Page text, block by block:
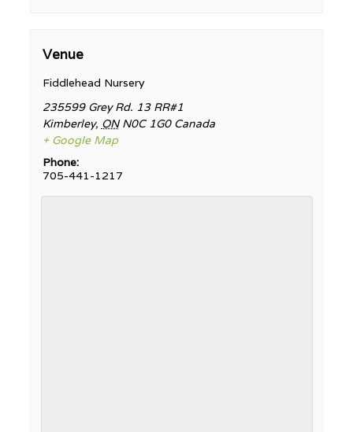
Venue
Fiddlehead Nursery
235599 Grey Rd. 13 RR#1
Kimberley, ON N0C 1G0 Canada
+ Google Map
Phone:
705-441-1217